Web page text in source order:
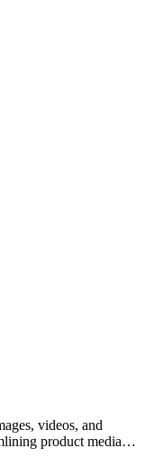
videos, and
product media